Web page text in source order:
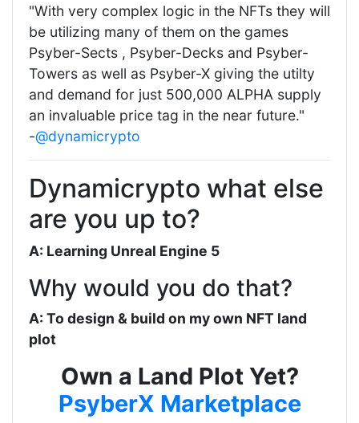
"With very complex logic in the NFTs they will
be utilizing many of them on the games
Psyber-Sects , Psyber-Decks and Psyber-
Towers as well as Psyber-X giving the utilty
and demand for just 500,000 ALPHA supply
an invaluable price tag in the near future."
-@dynamicrypto
Dynamicrypto what else
are you up to?
A: Learning Unreal Engine 5
Why would you do that?
A: To design & build on my own NFT land
plot
Own a Land Plot Yet?
PsyberX Marketplace